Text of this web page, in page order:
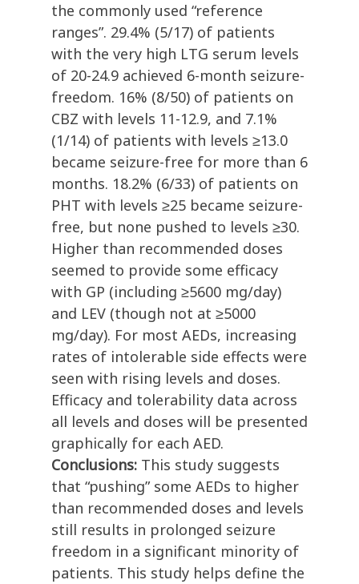
the commonly used “reference
ranges”. 29.4% (5/17) of patients
with the very high LTG serum levels
of 20-24.9 achieved 6-month seizure-
freedom. 16% (8/50) of patients on
CBZ with levels 11-12.9, and 7.1%
(1/14) of patients with levels ≥13.0
became seizure-free for more than 6
months. 18.2% (6/33) of patients on
PHT with levels ≥25 became seizure-
free, but none pushed to levels ≥30.
Higher than recommended doses
seemed to provide some efficacy
with GP (including ≥5600 mg/day)
and LEV (though not at ≥5000
mg/day). For most AEDs, increasing
rates of intolerable side effects were
seen with rising levels and doses.
Efficacy and tolerability data across
all levels and doses will be presented
graphically for each AED.
Conclusions: This study suggests
that “pushing” some AEDs to higher
than recommended doses and levels
still results in prolonged seizure
freedom in a significant minority of
patients. This study helps define the